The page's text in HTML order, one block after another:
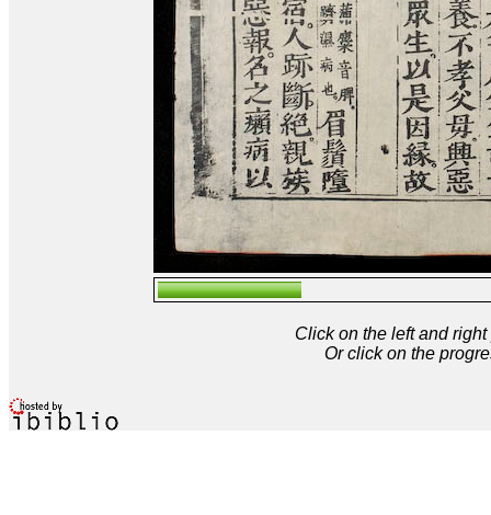
Click on the left and
Or click on the